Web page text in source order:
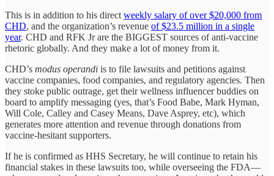
This is in addition to his direct weekly salary of over $20,000 from
CHD, and the organization’s revenue of $23.5 million in a single
year. CHD and RFK Jr are the BIGGEST sources of anti-vaccine
rhetoric globally. And they make a lot of money from it.
CHD’s modus operandi is to file lawsuits and petitions against
vaccine companies, food companies, and regulatory agencies. Then
they stoke public outrage, get their wellness influencer buddies on
board to amplify messaging (yes, that’s Food Babe, Mark Hyman,
Will Cole, Calley and Casey Means, Dave Asprey, etc), which
generates more attention and revenue through donations from
vaccine-hesitant supporters.
If he is confirmed as HHS Secretary, he will continue to retain his
financial stakes in these lawsuits too, while overseeing the FDA—